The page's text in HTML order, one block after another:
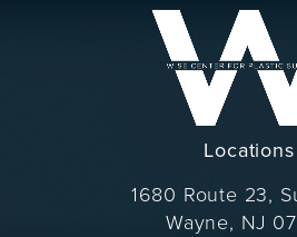
Locations
1680 Route 23,
Wayne, NJ